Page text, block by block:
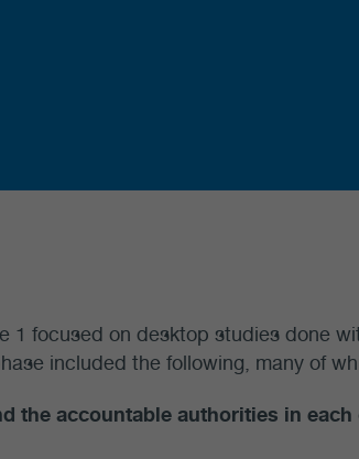
1 focused on desktop studies done
included the following, many of
the accountable authorities in